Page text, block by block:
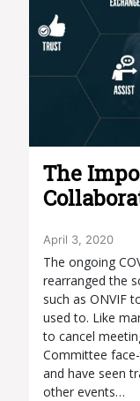
The
April 3, 2020
The ongoing
rearranged the
such as ONVIF
used to. Like
to cancel
Committee
and have seen
other events…